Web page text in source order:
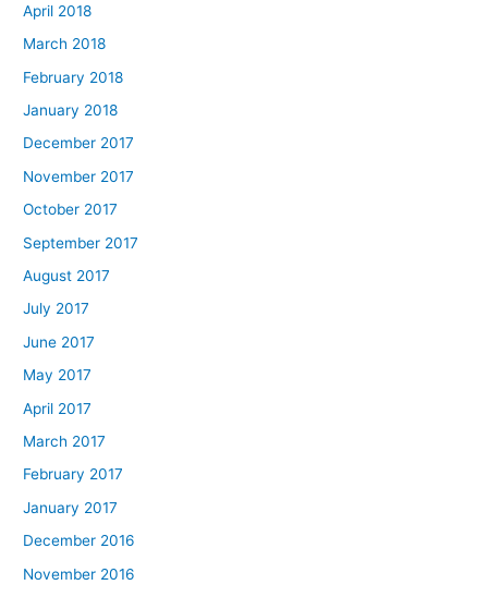
April 2018
March 2018
February 2018
January 2018
December 2017
November 2017
October 2017
September 2017
August 2017
July 2017
June 2017
May 2017
April 2017
March 2017
February 2017
January 2017
December 2016
November 2016